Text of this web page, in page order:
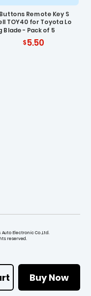
Remote Key S
TOY40 for Toyota Lo
Blade - Pack of 5
5.50
Electronic Co.,Ltd.
reserved.
Buy Now